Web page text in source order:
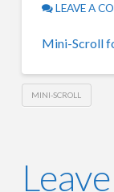
LEAVE A
Mini-Scroll
MINI-SCROLL